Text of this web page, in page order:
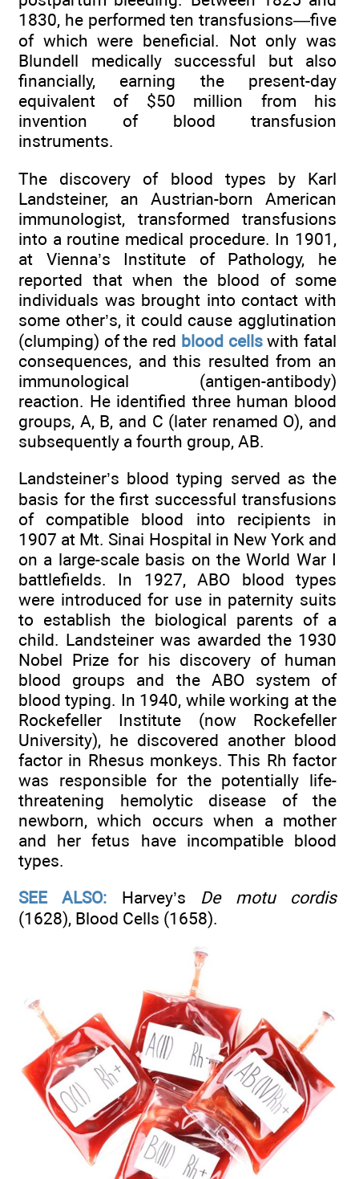
1830, he performed ten transfusions—five
of which were beneficial. Not only was
Blundell medically successful but also
financially, earning the present-day
equivalent of $50 million from his
invention of blood transfusion
instruments.
The discovery of blood types by Karl
Landsteiner, an Austrian-born American
immunologist, transformed transfusions
into a routine medical procedure. In 1901,
at Vienna’s Institute of Pathology, he
reported that when the blood of some
individuals was brought into contact with
some other’s, it could cause agglutination
(clumping) of the red blood cellswith fatal
consequences, and this resulted from an
immunological (antigen-antibody)
reaction. He identified three human blood
groups, A, B, and C (later renamed O), and
subsequently a fourth group, AB.
Landsteiner’s blood typing served as the
basis for the first successful transfusions
of compatible blood into recipients in
1907 at Mt. Sinai Hospital in New York and
on a large-scale basis on the World War I
battlefields. In 1927, ABO blood types
were introduced for use in paternity suits
to establish the biological parents of a
child. Landsteiner was awarded the 1930
Nobel Prize for his discovery of human
blood groups and the ABO system of
blood typing. In 1940, while working at the
Rockefeller Institute (now Rockefeller
University), he discovered another blood
factor in Rhesus monkeys. This Rh factor
was responsible for the potentially life-
threatening hemolytic disease of the
newborn, which occurs when a mother
and her fetus have incompatible blood
types.
SEE ALSO: Harvey’s De motu cordis
(1628), Blood Cells (1658).